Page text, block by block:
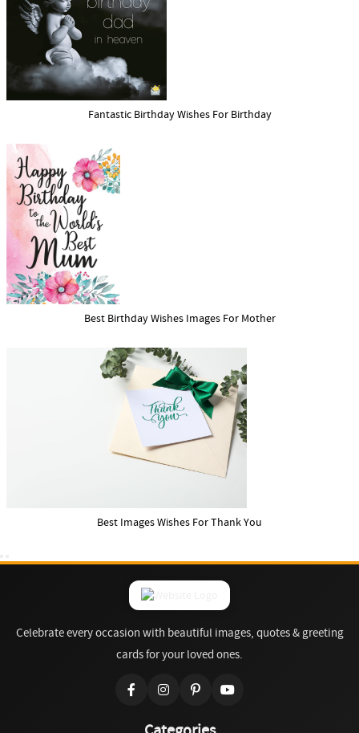
Fantastic Birthday Wishes For Birthday
Best Birthday Wishes Images For Mother
Best Images Wishes For Thank You
Celebrate every occasion with beautiful images, quotes & greeting
cards for your loved ones.